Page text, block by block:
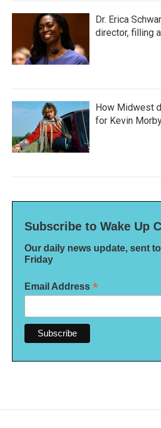
Dr. Erica
director, filling
How Midwest
for Kevin
Subscribe to Wake Up
Our daily news update, sent
Friday
Email Address *